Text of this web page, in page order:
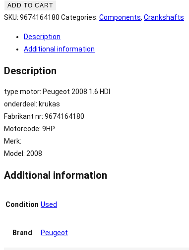
ADD TO CART
SKU: 9674164180 Categories: Components, Crankshafts
Description
Additional information
Description
type motor: Peugeot 2008 1.6 HDI
onderdeel: krukas
Fabrikant nr: 9674164180
Motorcode: 9HP
Merk:
Model: 2008
Additional information
Condition Used
Brand Peugeot